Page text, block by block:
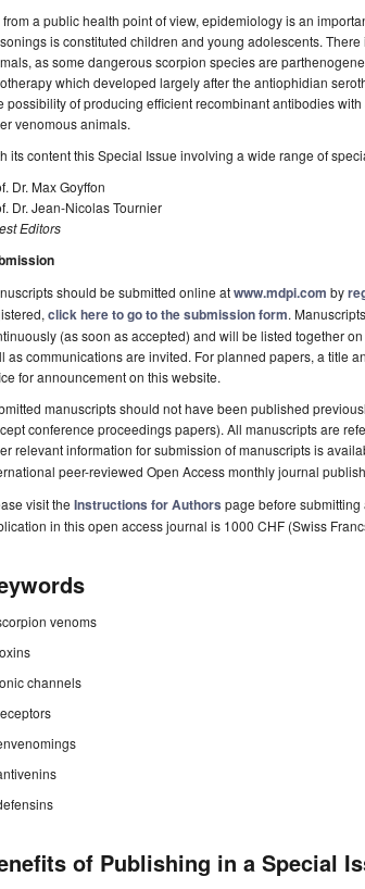
from a public health point of view, epidemiology is an
is constituted children and young adolescents.
as some dangerous scorpion species are
which developed largely after the antiophidian
possibility of producing efficient recombinant antibodies
venomous animals.
its content this Special Issue involving a wide range of
Dr. Max Goyffon
Dr. Jean-Nicolas Tournier
Editors
should be submitted online atwww.mdpi.com by
click here to go to the submission form.
(as soon as accepted) and will be listed together
as communications are invited. For planned papers, a title
for announcement on this website.
manuscripts should not have been published
conference proceedings papers). All manuscripts are
relevant information for submission of manuscripts is
peer-reviewed Open Access monthly journal
visit the Instructions for Authors page before
in this open access journal is 1000 CHF (Swiss
venoms
channels
of Publishing in a Special